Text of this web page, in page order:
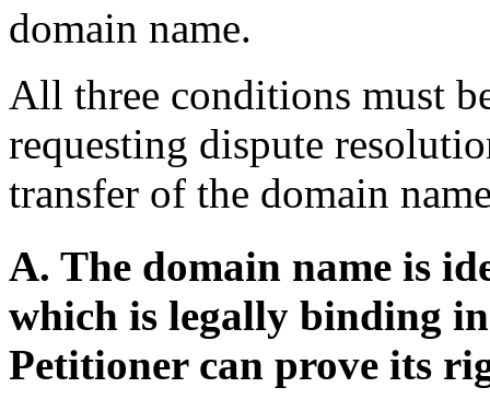
domain name.
All three conditions must
requesting dispute
transfer of the domain
A. The domain name is
which is legally binding
Petitioner can prove its